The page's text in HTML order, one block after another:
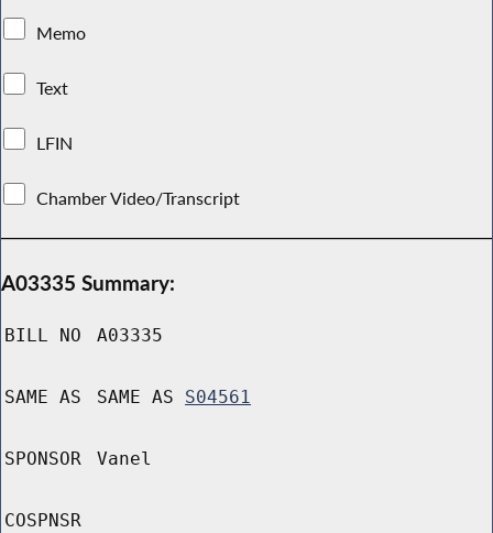
Memo
Text
LFIN
Chamber Video/Transcript
A03335 Summary:
BILL NO A03335
SAME AS SAME AS S04561
SPONSOR Vanel
COSPNSR